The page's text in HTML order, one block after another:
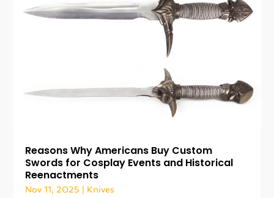
Reasons Why Americans Buy Custom
Swords for Cosplay Events and Historical
Reenactments
Nov 11, 2025 Knives